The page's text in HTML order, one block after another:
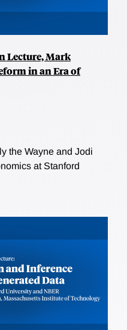
Lecture, Mark
in an Era of
the Wayne and Jodi
at Stanford